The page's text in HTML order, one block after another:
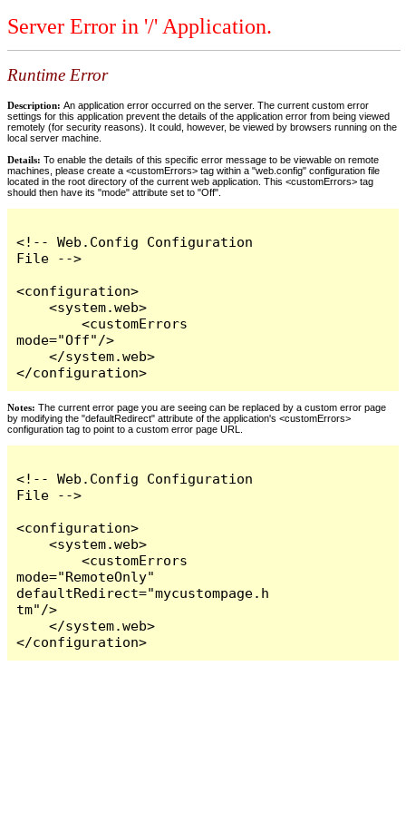
Server Error in '/' Application.
Runtime Error
Description: An application error occurred on the server. The current custom error
settings for this application prevent the details of the application error from being viewed
remotely (for security reasons). It could, however, be viewed by browsers running on the
local server machine.
Details: To enable the details of this specific error message to be viewable on remote
machines, please create a <customErrors> tag within a "web.config" configuration file
located in the root directory of the current web application. This <customErrors> tag
should then have its "mode" attribute set to "Off".
<!-- Web.Config Configuration
File -->
<configuration>
    <system.web>
        <customErrors
mode="Off"/>
    </system.web>
</configuration>
Notes: The current error page you are seeing can be replaced by a custom error page
by modifying the "defaultRedirect" attribute of the application's <customErrors>
configuration tag to point to a custom error page URL.
<!-- Web.Config Configuration
File -->
<configuration>
    <system.web>
        <customErrors
mode="RemoteOnly"
defaultRedirect="mycustompage.h
tm"/>
    </system.web>
</configuration>